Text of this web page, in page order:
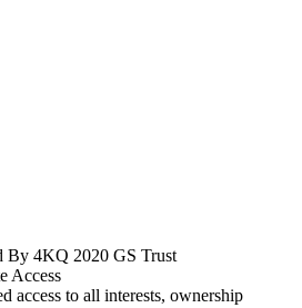
By 4KQ 2020 GS Trust
Access
access to all interests, ownership